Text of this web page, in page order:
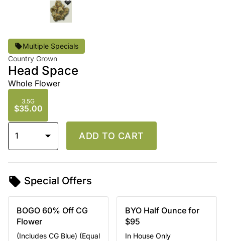
Multiple Specials
Country Grown
Head Space
Whole Flower
3.5G
$35.00
1 ADD TO CART
Special Offers
BOGO 60% Off CG
Flower
(Includes CG Blue) (Equal
BYO Half Ounce for
$95
In House Only